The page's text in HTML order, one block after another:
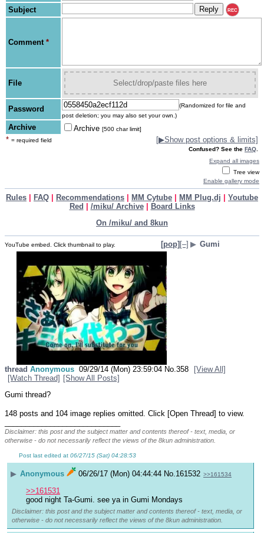
Subject
REC
Comment *
File Select/drop/paste files here
Password
(Randomized for file and
post deletion; you may also set your own.)
Archive Archive [500 char limit]
* = required field [▶Show post options & limits]
Confused? See the FAQ
Expand all images
Tree view
Enable gallery mode
Rules FAQ Recommendations MM Cytube MM Plug.dj
Youtube
Red
/miku/ Archive|
Board Links
On /miku/ and 8kun
[pop]
YouTube embed. Click thumbnail to play. [–] ▶ Gumi
thread Anonymous 09/29/14 (Mon) 23:59:04 No. 358
[View All]
[Watch Thread] [Show All Posts]
Gumi thread?
148 posts and 104 image replies omitted. Click [Open Thread] to view.
Disclaimer: this post and the subject matter and contents thereof - text, media, or
otherwise - do not necessarily reflect the views of the 8kun administration.
Post last edited at 06/27/15 (Sat) 04:28:53
▶ Anonymous 06/26/17 (Mon) 04:44:44 No.161532 >>161534
>>161531
good night Ta-Gumi. see ya in Gumi Mondays
Disclaimer: this post and the subject matter and contents thereof - text, media, or
otherwise - do not necessarily reflect the views of the 8kun administration.